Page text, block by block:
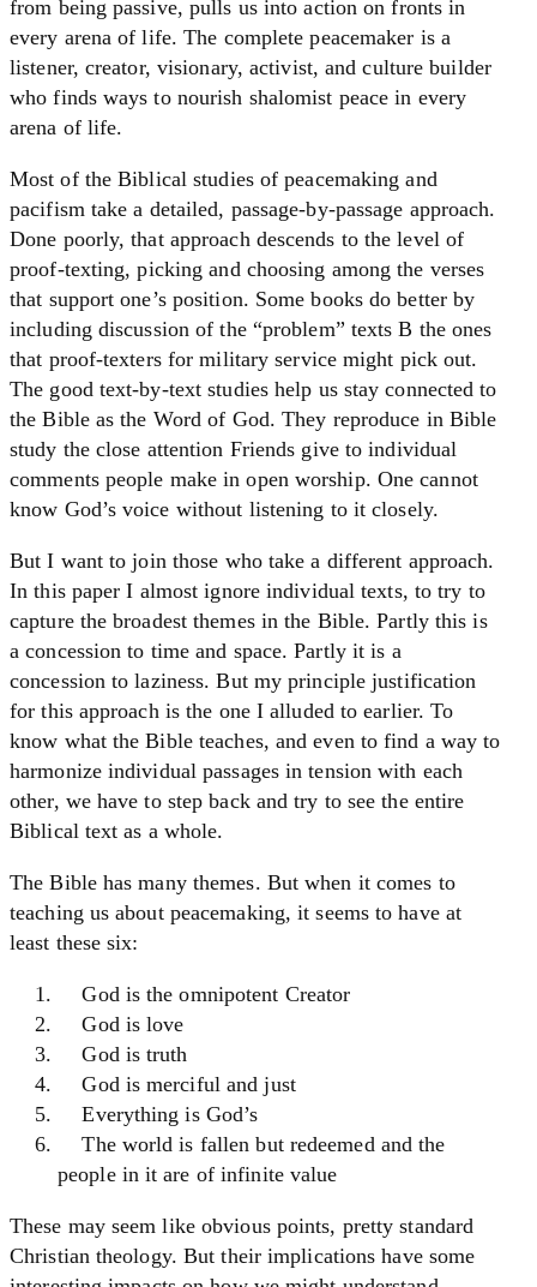
from being passive, pulls us into action on fronts in
every arena of life. The complete peacemaker is a
listener, creator, visionary, activist, and culture builder
who finds ways to nourish shalomist peace in every
arena of life.
Most of the Biblical studies of peacemaking and
pacifism take a detailed, passage-by-passage approach.
Done poorly, that approach descends to the level of
proof-texting, picking and choosing among the verses
that support one’s position. Some books do better by
including discussion of the “problem” texts B the ones
that proof-texters for military service might pick out.
The good text-by-text studies help us stay connected to
the Bible as the Word of God. They reproduce in Bible
study the close attention Friends give to individual
comments people make in open worship. One cannot
know God’s voice without listening to it closely.
But I want to join those who take a different approach.
In this paper I almost ignore individual texts, to try to
capture the broadest themes in the Bible. Partly this is
a concession to time and space. Partly it is a
concession to laziness. But my principle justification
for this approach is the one I alluded to earlier. To
know what the Bible teaches, and even to find a way to
harmonize individual passages in tension with each
other, we have to step back and try to see the entire
Biblical text as a whole.
The Bible has many themes. But when it comes to
teaching us about peacemaking, it seems to have at
least these six:
God is the omnipotent Creator
God is love
God is truth
God is merciful and just
Everything is God’s
The world is fallen but redeemed and the
people in it are of infinite value
These may seem like obvious points, pretty standard
Christian theology. But their implications have some